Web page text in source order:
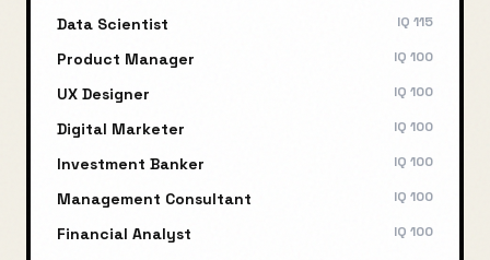
Data Scientist IQ 115
Product Manager IQ 100
UX Designer IQ 100
Digital Marketer IQ 100
Investment Banker IQ 100
Management Consultant IQ 100
Financial Analyst IQ 100